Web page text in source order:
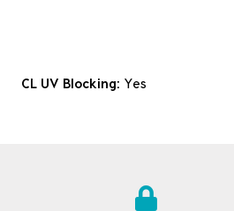
CL UV Blocking: Yes